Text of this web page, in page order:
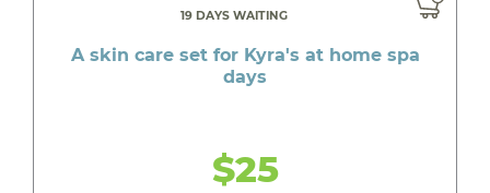
19 DAYS WAITING
A skin care set for Kyra's at home spa
days
$25